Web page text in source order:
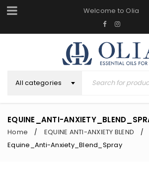
Welcome to Olia
All categories
EQUINE_ANTI-
Home / EQUINE ANTI-ANXIETY BLEND /
Equine_Anti-Anxiety_Blend_Spray